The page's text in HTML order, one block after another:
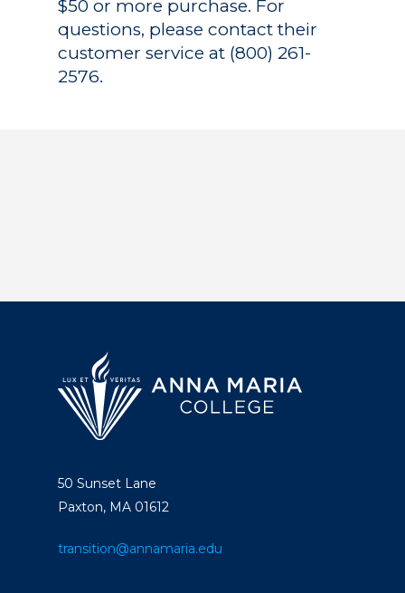
$50 or more purchase. For
questions, please contact their
customer service at (800) 261-
2576.
50 Sunset Lane
Paxton, MA 01612
transition@annamaria.edu